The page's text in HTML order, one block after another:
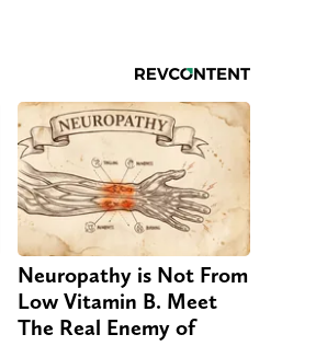
Neuropathy is Not From
Low Vitamin B. Meet
The Real Enemy of